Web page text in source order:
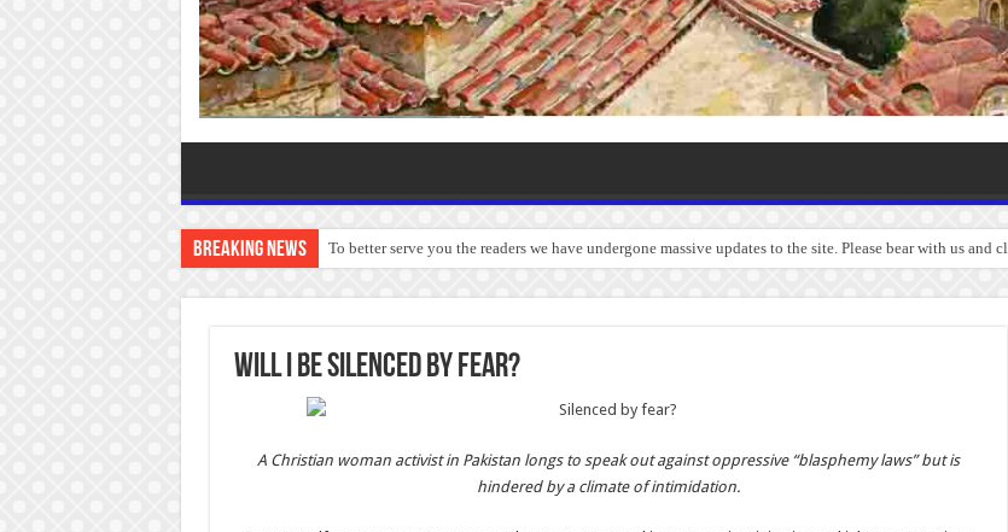
Breaking News To better serve you the readers we have undergone massive updates to the site. Please bear with us and
WILL I BE SILENCED BY FEAR?
A Christian woman activist in Pakistan longs to speak out against oppressive “blasphemy laws” but is
hindered by a climate of intimidation.